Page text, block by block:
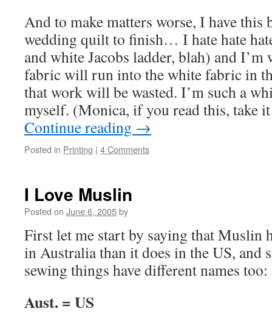
And to make matters worse, I have
wedding quilt to finish… I hate hate
and white Jacobs ladder, blah) and
fabric will run into the white fabric in
that work will be wasted. I’m such a
myself. (Monica, if you read this, take
Continue reading →
Posted in Printing | 4 Comments
I Love Muslin
Posted on June 6, 2005by
First let me start by saying that Muslin
in Australia than it does in the US, and
sewing things have different names too:
Aust. = US